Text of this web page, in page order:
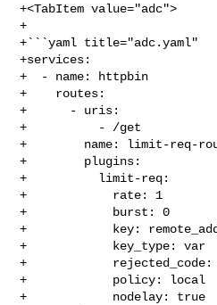
+<TabItem value="adc">
+
+```yaml title="adc.yaml"
+services:
+  - name: httpbin
+    routes:
+      - uris:
+          - /get
+        name: limit-req-
+        plugins:
+          limit-req:
+            rate: 1
+            burst: 0
+            key:
+            key_type: var
+            rejected_code:
+            policy: local
+            nodelay: true